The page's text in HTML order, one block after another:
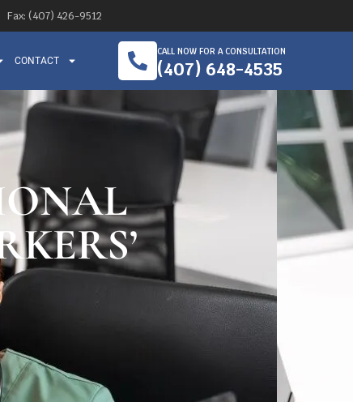
Fax: (407) 426-9512
CONTACT
CALL NOW FOR A CONSULTATION
(407) 648-4535